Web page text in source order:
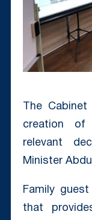
The
creation of
relevant
Minister
Family
that